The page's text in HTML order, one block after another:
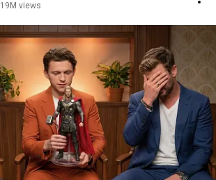
19M views